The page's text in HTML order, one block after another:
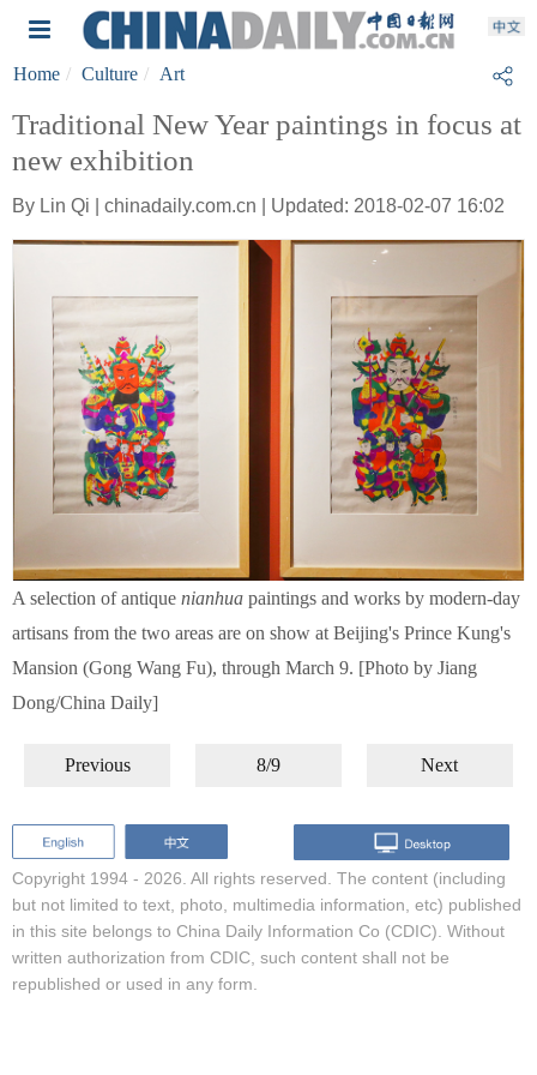
Home Culture Art
Traditional New Year paintings in focus at
new exhibition
By Lin Qi | chinadaily.com.cn | Updated: 2018-02-07 16:02
A selection of antique nianhua paintings and works by modern-day
artisans from the two areas are on show at Beijing's Prince Kung's
Mansion (Gong Wang Fu), through March 9. [Photo by Jiang
Dong/China Daily]
Previous 8/9 Next
Copyright 1994 - 2026. All rights reserved. The content (including
but not limited to text, photo, multimedia information, etc) published
in this site belongs to China Daily Information Co (CDIC). Without
written authorization from CDIC, such content shall not be
republished or used in any form.